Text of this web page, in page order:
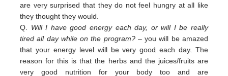
are verysurprised that they do not feel hungry at all like
they thought they would.
Q. Will I have good energy each day, or will I be really
tired all day while on the program?– youwill be amazed
that your energy level will be very good each day. The
reason for this is that the herbs and the juices/fruits are
very good nutrition for your body too and are